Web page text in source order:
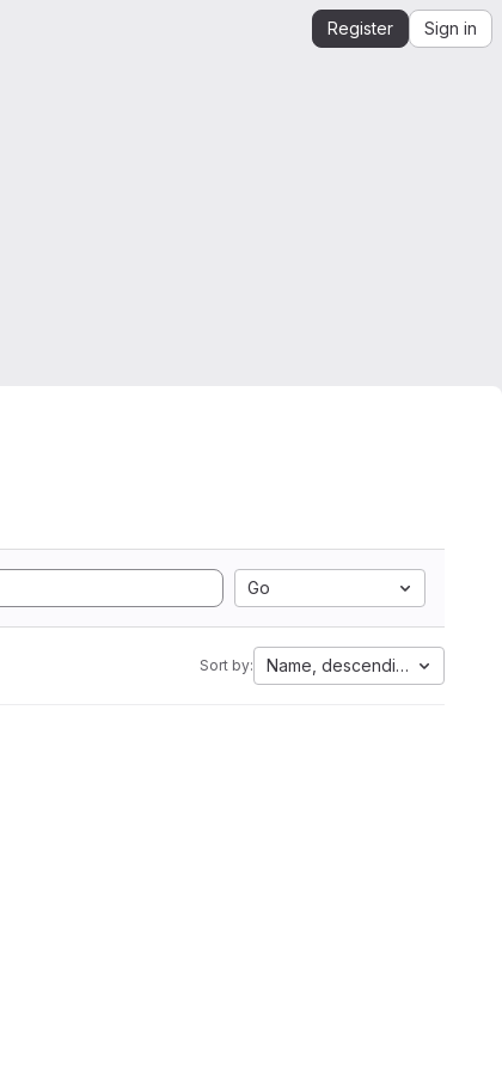
Register Sign in
Go
Sort by: Name, descending